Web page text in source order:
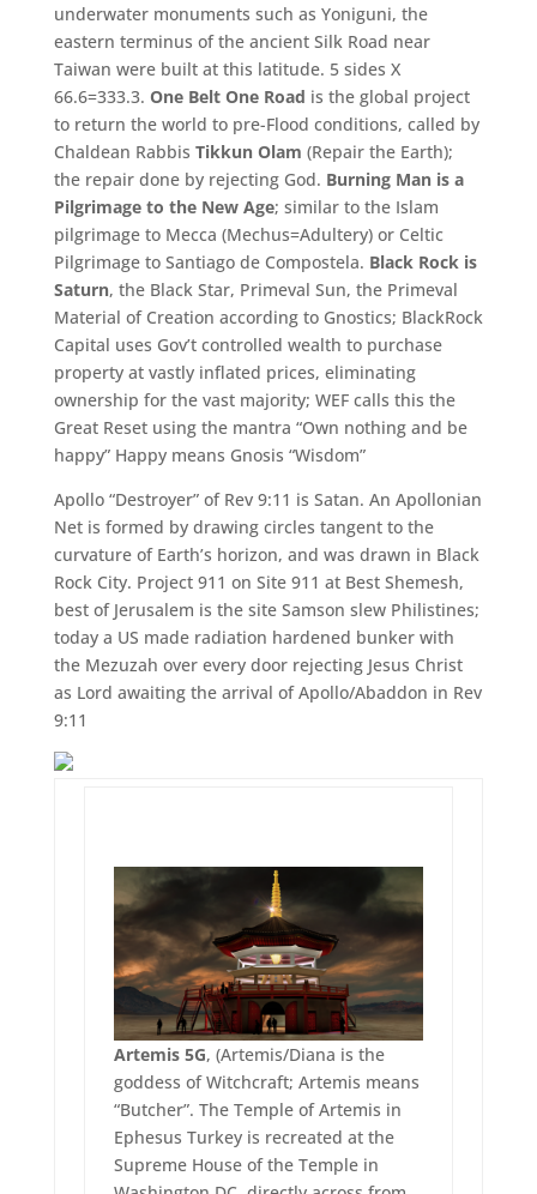
underwater monuments such as Yoniguni, the
eastern terminus of the ancient Silk Road near
Taiwan were built at this latitude. 5 sides X
66.6=333.3. One Belt One Road is the global project
to return the world to pre-Flood conditions, called by
Chaldean Rabbis Tikkun Olam (Repair the Earth);
the repair done by rejecting God. Burning Man is a
Pilgrimage to the New Age; similar to the Islam
pilgrimage to Mecca (Mechus=Adultery) or Celtic
Pilgrimage to Santiago de Compostela. Black Rock is
Saturn, the Black Star, Primeval Sun, the Primeval
Material of Creation according to Gnostics; BlackRock
Capital uses Gov’t controlled wealth to purchase
property at vastly inflated prices, eliminating
ownership for the vast majority; WEF calls this the
Great Reset using the mantra “Own nothing and be
happy” Happy means Gnosis “Wisdom”
Apollo “Destroyer” of Rev 9:11 is Satan. An Apollonian
Net is formed by drawing circles tangent to the
curvature of Earth’s horizon, and was drawn in Black
Rock City. Project 911 on Site 911 at Best Shemesh,
best of Jerusalem is the site Samson slew Philistines;
today a US made radiation hardened bunker with
the Mezuzah over every door rejecting Jesus Christ
as Lord awaiting the arrival of Apollo/Abaddon in Rev
9:11
Artemis 5G, (Artemis/Diana is the
goddess of Witchcraft; Artemis means
“Butcher”. The Temple of Artemis in
Ephesus Turkey is recreated at the
Supreme House of the Temple in